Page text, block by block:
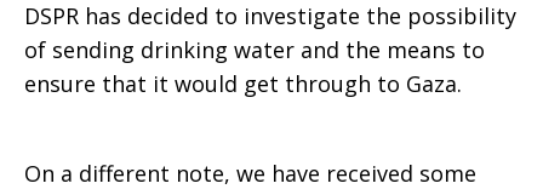
DSPR has decided to investigate the possibility
of sending drinking water and the means to
ensure that it would get through to Gaza.
On a different note, we have received some